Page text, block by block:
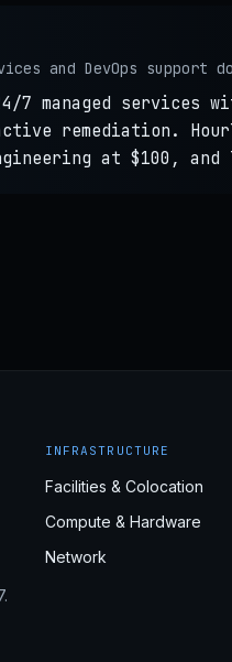
and DevOps support
7 managed services
remediation.
at $100, and
INFRASTRUCTURE
Facilities & Colocation
Compute & Hardware
Network